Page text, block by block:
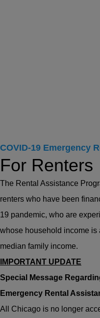
COVID-19 Emergency
For Renters
The Rental Assistance
renters who have been
19 pandemic, who are
whose household income is
median family income.
IMPORTANT UPDATE
Special Message
Emergency Rental
All Chicago is no longer